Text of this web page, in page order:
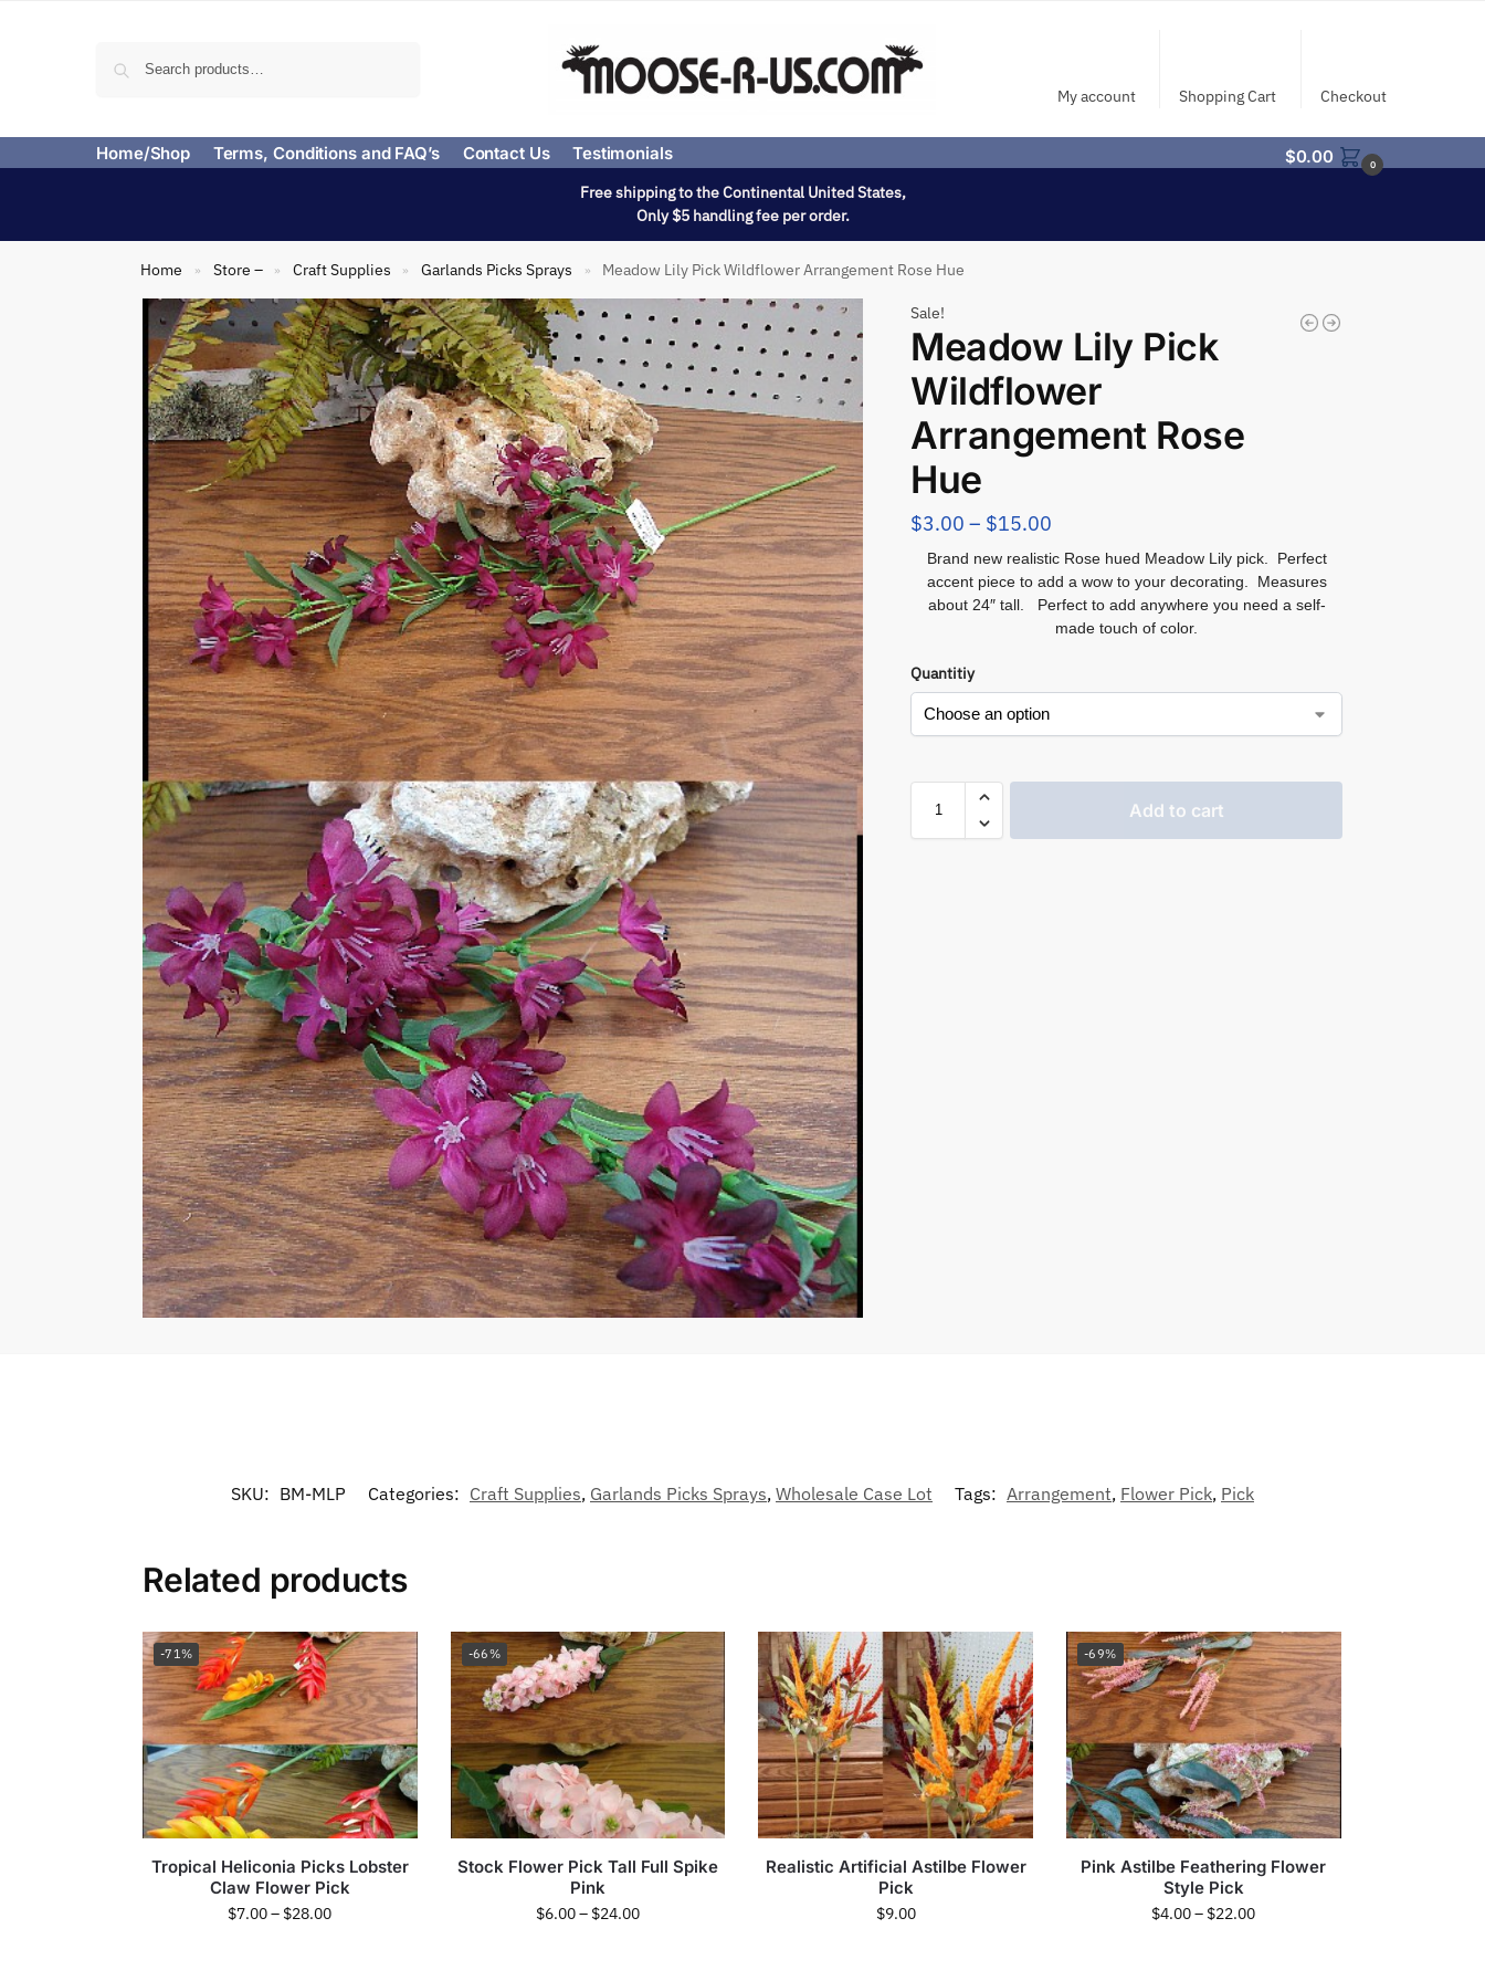
My account Shopping Cart Checkout
Home/Shop Terms, Conditions and FAQ’s Contact Us Testimonials $0.00 0
Free shipping to the Continental United States,
Only $5 handling fee per order.
Home » Store – » Craft Supplies » Garlands Picks Sprays » Meadow Lily Pick Wildflower Arrangement Rose Hue
Sale!
Meadow Lily Pick
Wildflower
Arrangement Rose
Hue
$3.00 – $15.00
Brand new realistic Rose hued Meadow Lily pick. Perfect
accent piece to add a wow to your decorating. Measures
about 24″ tall. Perfect to add anywhere you need a self-
made touch of color.
Quantitiy
Add to cart
SKU: BM-MLP Categories: Craft Supplies, Garlands Picks Sprays, Wholesale Case Lot Tags: Arrangement, Flower Pick, Pick
Related products
-71%
Tropical Heliconia Picks Lobster
Claw Flower Pick
$7.00– $28.00
-66%
Stock Flower Pick Tall Full Spike
Pink
$6.00– $24.00
Realistic Artificial Astilbe Flower
Pick
$9.00
-69%
Pink Astilbe Feathering Flower
Style Pick
$4.00– $22.00